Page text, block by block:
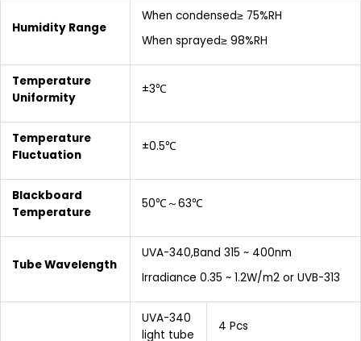
Humidity Range
When condensed≥ 75%RH
When sprayed≥ 98%RH
Temperature
Uniformity
±3℃
Temperature
Fluctuation
±0.5℃
Blackboard
Temperature
50℃～63℃
Tube Wavelength
UVA-340,Band 315 ~ 400nm
Irradiance 0.35 ~ 1.2W/m2 or UVB-313
UVA-340
light tube
4 Pcs